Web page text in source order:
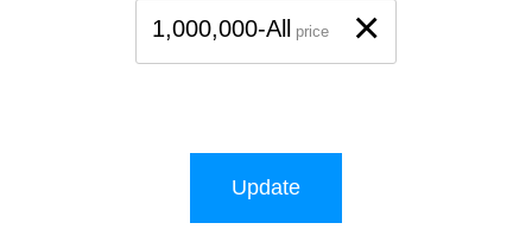
×
1,000,000-All price
Update